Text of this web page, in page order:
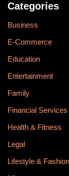
Categories
Business
E-Commerce
Education
Entertainment
Family
Financial Services
Health & Fitness
Legal
Lifestyle & Fashion